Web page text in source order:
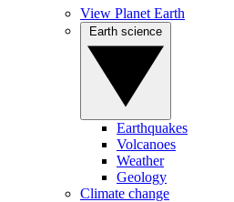
View Planet Earth
Earthquakes
Volcanoes
Weather
Geology
Climate change